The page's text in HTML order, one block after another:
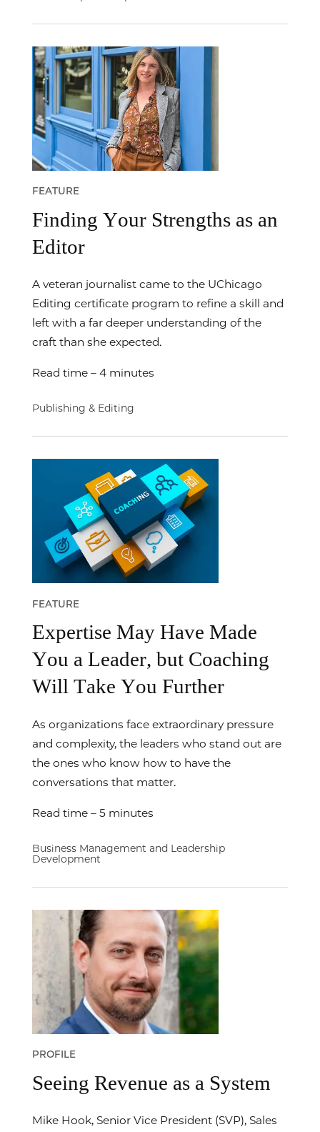
FEATURE
Finding Your Strengths as an
Editor
A veteran journalist came to the UChicago
Editing certificate program to refine a skill and
left with a far deeper understanding of the
craft than she expected.
Read time – 4 minutes
Publishing & Editing
FEATURE
Expertise May Have Made
You a Leader, but Coaching
Will Take You Further
As organizations face extraordinary pressure
and complexity, the leaders who stand out are
the ones who know how to have the
conversations that matter.
Read time – 5 minutes
Business Management and Leadership
Development
PROFILE
Seeing Revenue as a System
Mike Hook, Senior Vice President (SVP), Sales